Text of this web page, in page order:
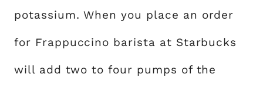
potassium. When you place an order
for Frappuccino barista at Starbucks
will add two to four pumps of the